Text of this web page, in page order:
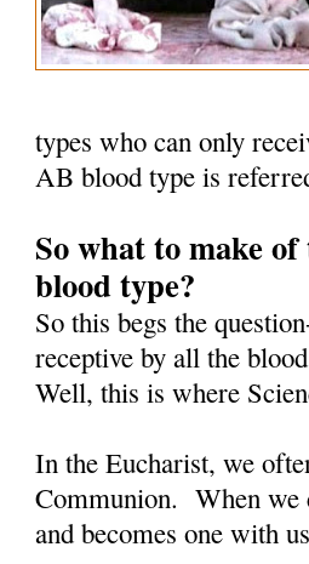
types who can only
AB blood type is
So what to make
blood type?
So this begs the
receptive by all the
Well, this is where
In the Eucharist, we
Communion. When we
and becomes one with